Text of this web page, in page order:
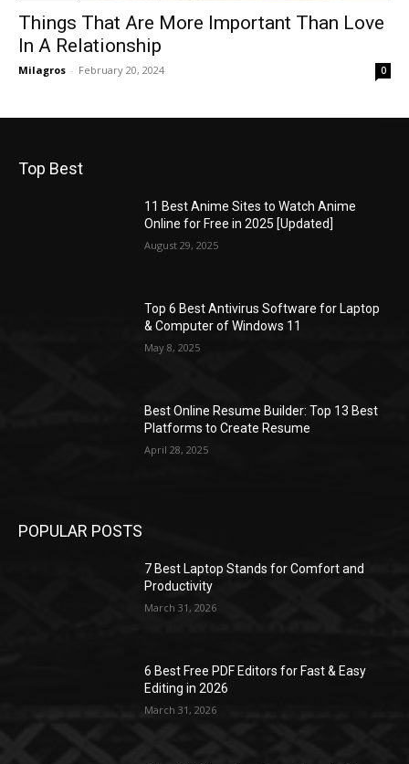
Things That Are More Important Than Love
In A Relationship
Milagros - February 20, 2024 0
Top Best
11 Best Anime Sites to Watch Anime
Online for Free in 2025 [Updated]
August 29, 2025
Top 6 Best Antivirus Software for Laptop
& Computer of Windows 11
May 8, 2025
Best Online Resume Builder: Top 13 Best
Platforms to Create Resume
April 28, 2025
POPULAR POSTS
7 Best Laptop Stands for Comfort and
Productivity
March 31, 2026
6 Best Free PDF Editors for Fast & Easy
Editing in 2026
March 31, 2026